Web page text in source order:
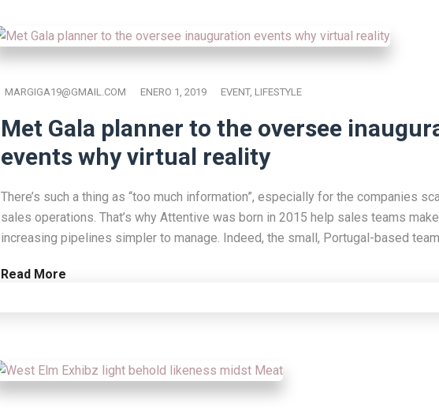
MARGIGA19@GMAIL.COM ENERO 1, 2019 EVENT, LIFESTYLE
Met Gala planner to the oversee
events why virtual reality
There’s such a thing as “too much information”, especially for the companies
sales operations. That’s why Attentive was born in 2015 help sales teams
increasing pipelines simpler to manage. Indeed, the small, Portugal-based team
Read More